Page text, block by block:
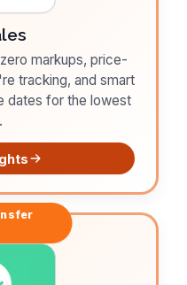
markups, price-
tracking, and smart
dates for the lowest